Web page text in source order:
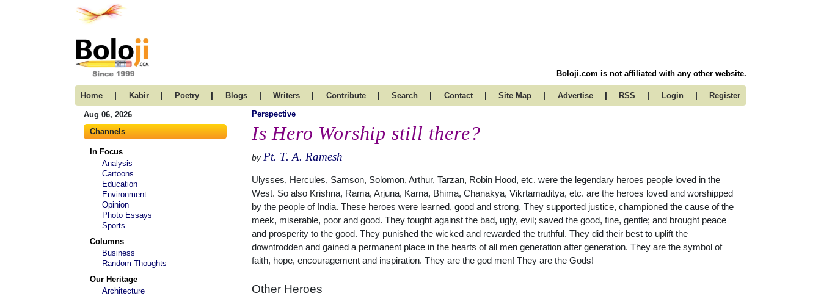
Boloji.com is not affiliated with any other website.
Home | Kabir | Poetry | Blogs | Writers | Contribute | Search | Contact | Site Map | Advertise | RSS | Login | Register
Aug 06, 2026
Channels
In Focus
Analysis
Cartoons
Education
Environment
Opinion
Photo Essays
Sports
Columns
Business
Random Thoughts
Our Heritage
Architecture
Perspective
Is Hero Worship still there?
by Pt. T. A. Ramesh
Ulysses, Hercules, Samson, Solomon, Arthur, Tarzan, Robin Hood, etc. were the legendary heroes people loved in the
West. So also Krishna, Rama, Arjuna, Karna, Bhima, Chanakya, Vikrtamaditya, etc. are the heroes loved and worshipped
by the people of India. These heroes were learned, good and strong. They supported justice, championed the cause of the
meek, miserable, poor and good. They fought against the bad, ugly, evil; saved the good, fine, gentle; and brought peace
and prosperity to the good. They punished the wicked and rewarded the truthful. They did their best to uplift the
downtrodden and gained a permanent place in the hearts of all men generation after generation. They are the symbol of
faith, hope, encouragement and inspiration. They are the god men! They are the Gods!
Other Heroes